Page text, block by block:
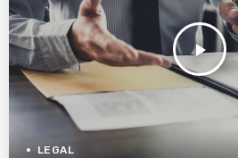
play_arrow
LEGAL